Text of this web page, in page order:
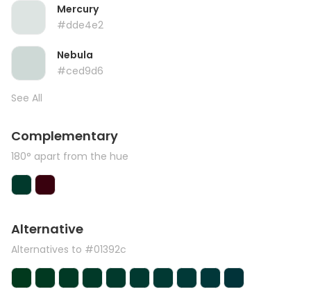
Mercury
#dde4e2
Nebula
#ced9d6
See All
Complementary
180° apart from the hue
Alternative
Alternatives to #01392c